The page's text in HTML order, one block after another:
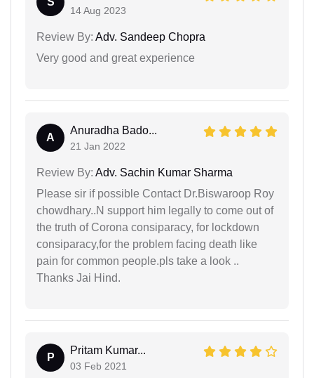
14 Aug 2023
Review By: Adv. Sandeep Chopra
Very good and great experience
A
Anuradha Bado...
21 Jan 2022
Review By: Adv. Sachin Kumar Sharma
Please sir if possible Contact Dr.Biswaroop Roy
chowdhary..N support him legally to come out of
the truth of Corona consiparacy, for lockdown
consiparacy,for the problem facing death like
pain for common people.pls take a look ..
Thanks Jai Hind.
P
Pritam Kumar...
03 Feb 2021